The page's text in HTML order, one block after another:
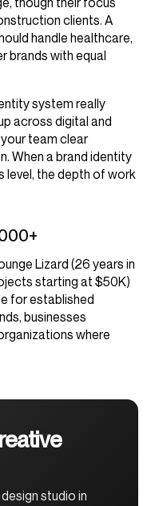
clients. A
handle healthcare,
brands with equal
system really
across digital and
team clear
When a brand identity
level, the depth of work
Lizard (26 years in
starting at $50K)
for established
businesses
where
studio in